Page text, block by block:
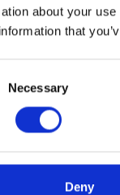
about your
that
Necessary
Deny